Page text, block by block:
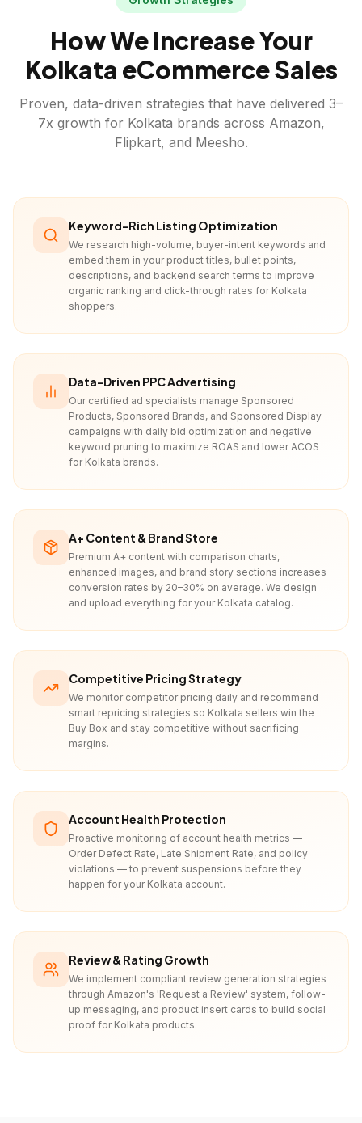
How We Increase Your
Kolkata eCommerce Sales
Proven, data-driven strategies that have delivered 3–
7x growth for Kolkata brands across Amazon,
Flipkart, and Meesho.
Keyword-Rich Listing Optimization
We research high-volume, buyer-intent keywords and
embed them in your product titles, bullet points,
descriptions, and backend search terms to improve
organic ranking and click-through rates for Kolkata
shoppers.
Data-Driven PPC Advertising
Our certified ad specialists manage Sponsored
Products, Sponsored Brands, and Sponsored Display
campaigns with daily bid optimization and negative
keyword pruning to maximize ROAS and lower ACOS
for Kolkata brands.
A+ Content & Brand Store
Premium A+ content with comparison charts,
enhanced images, and brand story sections increases
conversion rates by 20–30% on average. We design
and upload everything for your Kolkata catalog.
Competitive Pricing Strategy
We monitor competitor pricing daily and recommend
smart repricing strategies so Kolkata sellers win the
Buy Box and stay competitive without sacrificing
margins.
Account Health Protection
Proactive monitoring of account health metrics —
Order Defect Rate, Late Shipment Rate, and policy
violations — to prevent suspensions before they
happen for your Kolkata account.
Review & Rating Growth
We implement compliant review generation strategies
through Amazon's 'Request a Review' system, follow-
up messaging, and product insert cards to build social
proof for Kolkata products.